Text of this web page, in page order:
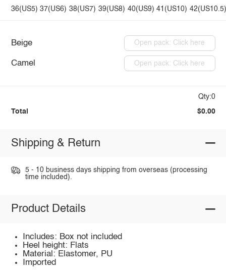
36(US5) 37(US6) 38(US7) 39(US8) 40(US9) 41(US10)
Beige Open pack: Click here
Camel Open pack: Click here
Qty:0
Total $0.00
Shipping & Return
5 - 10 business days shipping from overseas (processing
time included).
Product Details
Includes: Box not included
Heel height: Flats
Material: Elastomer, PU
Imported